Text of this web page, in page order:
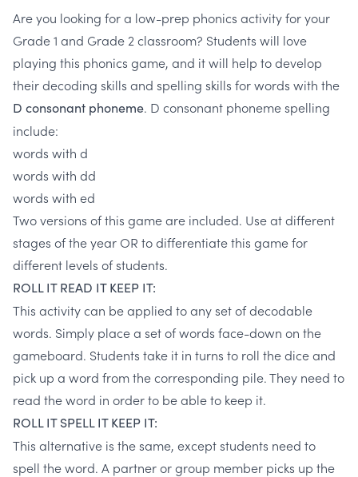
Are you looking for a low-prep phonics activity for your
Grade 1 and Grade 2 classroom? Students will love
playing this phonics game, and it will help to develop
their decoding skills and spelling skills for words with the
D consonant phoneme. D consonant phoneme spelling
include:
words with d
words with dd
words with ed
Two versions of this game are included. Use at different
stages of the year OR to differentiate this game for
different levels of students.
ROLL IT READ IT KEEP IT:
This activity can be applied to any set of decodable
words. Simply place a set of words face-down on the
gameboard. Students take it in turns to roll the dice and
pick up a word from the corresponding pile. They need to
read the word in order to be able to keep it.
ROLL IT SPELL IT KEEP IT:
This alternative is the same, except students need to
spell the word. A partner or group member picks up the